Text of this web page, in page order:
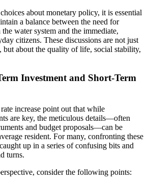
about monetary policy, it is essential
a balance between the need for
water system and the immediate,
citizens. These discussions are not just
but about the quality of life, social stability,
Investment and Short-Term
increase point out that while
are key, the meticulous details—often
and budget proposals—can be
resident. For many, confronting these
up in a series of confusing bits and
turns.
consider the following points: